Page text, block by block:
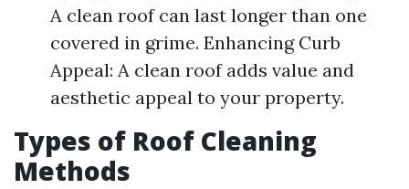
A clean roof can last longer than one
covered in grime. Enhancing Curb
Appeal: A clean roof adds value and
aesthetic appeal to your property.
Types of Roof Cleaning
Methods